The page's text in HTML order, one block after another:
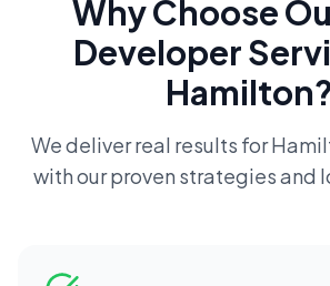
Why Choose
Developer
Hamilton?
We deliver real results for
with our proven strategies and